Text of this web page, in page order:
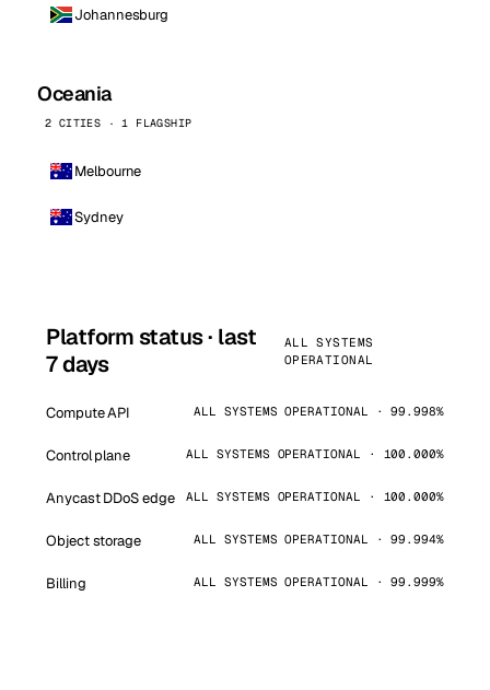
Johannesburg
Oceania
2 CITIES · 1 FLAGSHIP
Melbourne
Sydney
Platform status · last
7 days
ALL SYSTEMS
OPERATIONAL
Compute API ALL SYSTEMS OPERATIONAL · 99.998%
Control plane ALL SYSTEMS OPERATIONAL · 100.000%
Anycast DDoS edge ALL SYSTEMS OPERATIONAL · 100.000%
Object storage ALL SYSTEMS OPERATIONAL · 99.994%
Billing ALL SYSTEMS OPERATIONAL · 99.999%